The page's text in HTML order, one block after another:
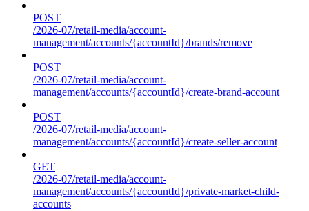
POST
/2026-07/retail-media/account-
management/accounts/{accountId}/brands/remove
POST
/2026-07/retail-media/account-
management/accounts/{accountId}/create-brand-account
POST
/2026-07/retail-media/account-
management/accounts/{accountId}/create-seller-account
GET
/2026-07/retail-media/account-
management/accounts/{accountId}/private-market-child-
accounts